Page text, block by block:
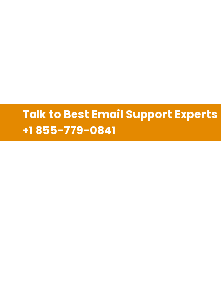
Talk to Best Email Support Experts
+1 855-779-0841